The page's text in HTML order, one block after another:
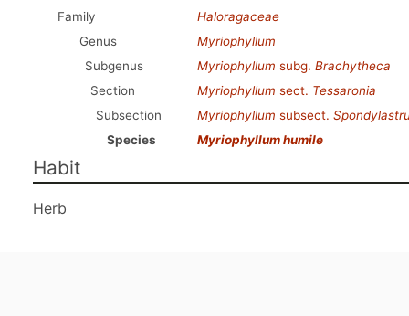
Family
Haloragaceae
Genus
Myriophyllum
Subgenus
Myriophyllum subg. Brachytheca
Section
Myriophyllum sect. Tessaronia
Subsection
Myriophyllum subsect.
Species
Myriophyllum humile
Habit
Herb